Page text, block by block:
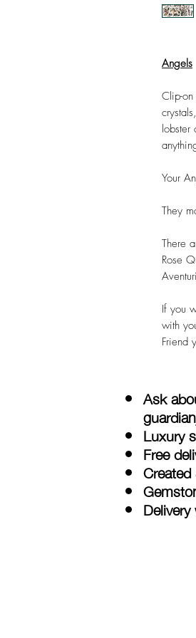
Angels
Clip-
lobster
Your
They
There
Rose
If you
with
Friend
Ask
Luxury
Free